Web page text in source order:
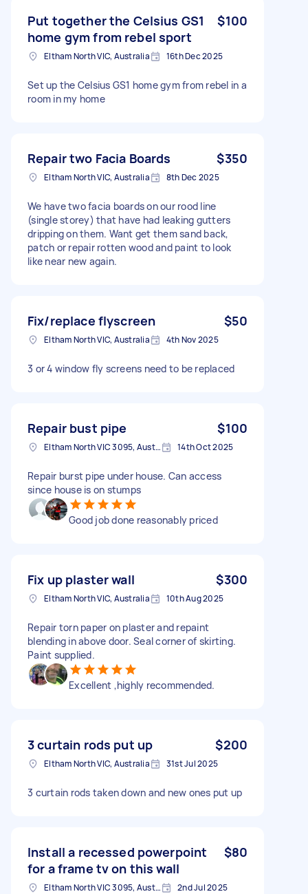
Put together the Celsius GS1
home gym from rebel sport
$100
Eltham North VIC, Australia 16th Dec 2025
Set up the Celsius GS1 home gym from rebel in a
room in my home
Repair two Facia Boards $350
Eltham North VIC, Australia 8th Dec 2025
We have two facia boards on our rood line
(single storey) that have had leaking gutters
dripping on them. Want get them sand back,
patch or repair rotten wood and paint to look
like near new again.
Fix/replace flyscreen $50
Eltham North VIC, Australia 4th Nov 2025
3 or 4 window fly screens need to be replaced
Repair bust pipe $100
Eltham North VIC 3095, Australia 14th Oct 2025
Repair burst pipe under house. Can access
since house is on stumps
Good job done reasonably priced
Fix up plaster wall $300
Eltham North VIC, Australia 10th Aug 2025
Repair torn paper on plaster and repaint
blending in above door. Seal corner of skirting.
Paint supplied.
Excellent ,highly recommended.
3 curtain rods put up $200
Eltham North VIC, Australia 31st Jul 2025
3 curtain rods taken down and new ones put up
Install a recessed powerpoint
for a frame tv on this wall
$80
Eltham North VIC 3095, Australia 2nd Jul 2025